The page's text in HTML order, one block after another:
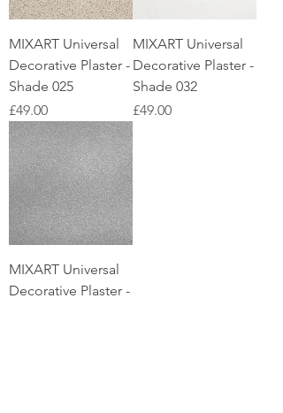
MIXART Universal
Decorative Plaster -
Shade 025
Price
£49.00
MIXART Universal
Decorative Plaster -
Shade 032
Price
£49.00
MIXART Universal
Decorative Plaster -